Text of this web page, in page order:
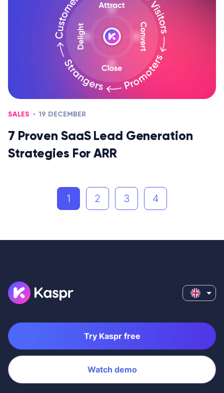
SALES 19 DECEMBER
7 Proven SaaS Lead Generation
Strategies For ARR
1 2 3 4
Try Kaspr free
Watch demo